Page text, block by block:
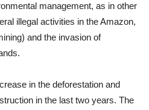
management, as in other
illegal activities in the Amazon,
and the invasion of
in the deforestation and
in the last two years. The